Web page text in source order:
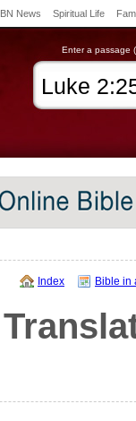
News Spiritual Life
Enter a passage
Index Bible in